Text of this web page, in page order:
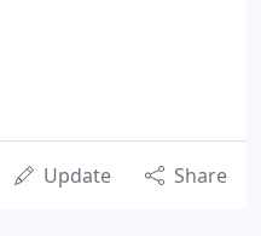
Update Share